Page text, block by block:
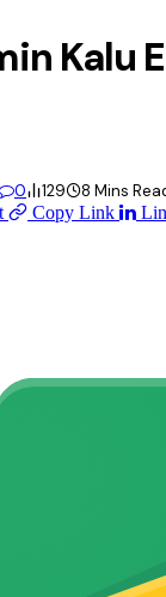
0 129
8 Mins
Copy Link